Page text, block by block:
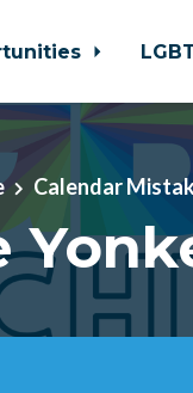
Calendar